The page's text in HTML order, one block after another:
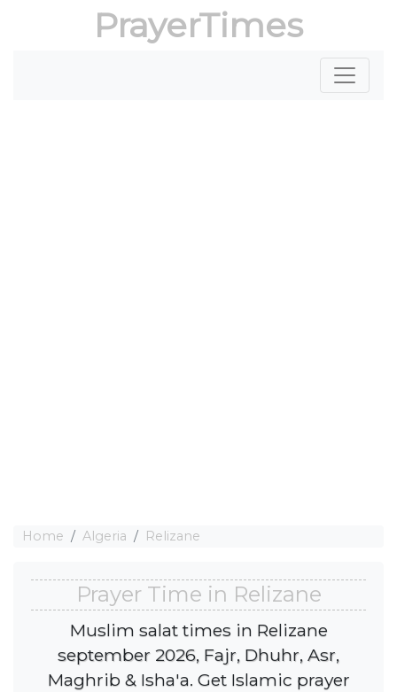
PrayerTimes
Home Algeria Relizane
Prayer Time in Relizane
Muslim salat times in Relizane
september 2026, Fajr, Dhuhr, Asr,
Maghrib & Isha'a. Get Islamic prayer